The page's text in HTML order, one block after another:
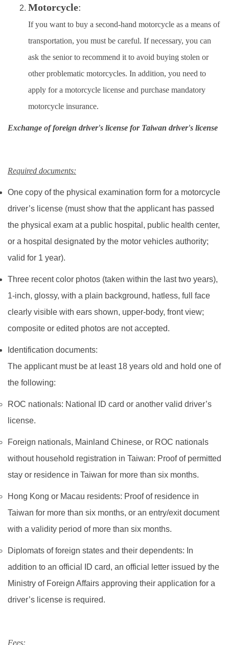
Motorcycle:
If you want to buy a second-hand motorcycle as a means of
transportation, you must be careful. If necessary, you can
ask the senior to recommend it to avoid buying stolen or
other problematic motorcycles. In addition, you need to
apply for a motorcycle license and purchase mandatory
motorcycle insurance.
Exchange of foreign driver's license for Taiwan driver's license
Required documents:
One copy of the physical examination form for a motorcycle
driver’s license (must show that the applicant has passed
the physical exam at a public hospital, public health center,
or a hospital designated by the motor vehicles authority;
valid for 1 year).
Three recent color photos (taken within the last two years),
1‑inch, glossy, with a plain background, hatless, full face
clearly visible with ears shown, upper‑body, front view;
composite or edited photos are not accepted.
Identification documents:
The applicant must be at least 18 years old and hold one of
the following:
ROC nationals: National ID card or another valid driver’s
license.
Foreign nationals, Mainland Chinese, or ROC nationals
without household registration in Taiwan: Proof of permitted
stay or residence in Taiwan for more than six months.
Hong Kong or Macau residents: Proof of residence in
Taiwan for more than six months, or an entry/exit document
with a validity period of more than six months.​
Diplomats of foreign states and their dependents: In
addition to an official ID card, an official letter issued by the
Ministry of Foreign Affairs approving their application for a
driver’s license is required.
Fees: